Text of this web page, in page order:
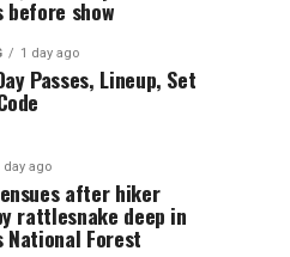
before show
1 day ago
Passes, Lineup, Set
day ago
after hiker
rattlesnake deep in
National Forest